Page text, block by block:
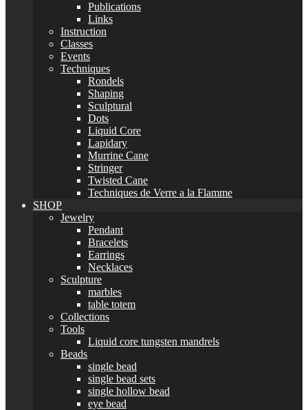
Publications
Links
Instruction
Classes
Events
Techniques
Rondels
Shaping
Sculptural
Dots
Liquid Core
Lapidary
Murrine Cane
Stringer
Twisted Cane
Techniques de Verre a la Flamme
SHOP
Jewelry
Pendant
Bracelets
Earrings
Necklaces
Sculpture
marbles
table totem
Collections
Tools
Liquid core tungsten mandrels
Beads
single bead
single bead sets
single hollow bead
eye bead